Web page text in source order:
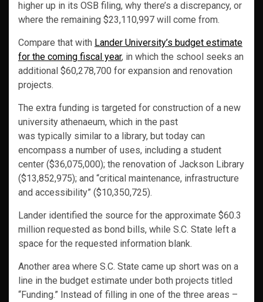
higher up in its OSB filing, why there’s a discrepancy, or
where the remaining $23,110,997 will come from.
Compare that with Lander University’s budget estimate
for the coming fiscal year, in which the school seeks an
additional $60,278,700 for expansion and renovation
projects.
The extra funding is targeted for construction of a new
university athenaeum, which in the past
was typically similar to a library, but today can
encompass a number of uses, including a student
center ($36,075,000); the renovation of Jackson Library
($13,852,975); and “critical maintenance, infrastructure
and accessibility” ($10,350,725).
Lander identified the source for the approximate $60.3
million requested as bond bills, while S.C. State left a
space for the requested information blank.
Another area where S.C. State came up short was on a
line in the budget estimate under both projects titled
“Funding.” Instead of filling in one of the three areas –